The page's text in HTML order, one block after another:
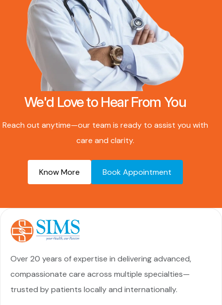
We'd Love to Hear From You
Reach out anytime—our team is ready to assist you with
care and clarity.
Know More Book Appointment
Over 20 years of expertise in delivering advanced,
compassionate care across multiple specialties—
trusted by patients locally and internationally.